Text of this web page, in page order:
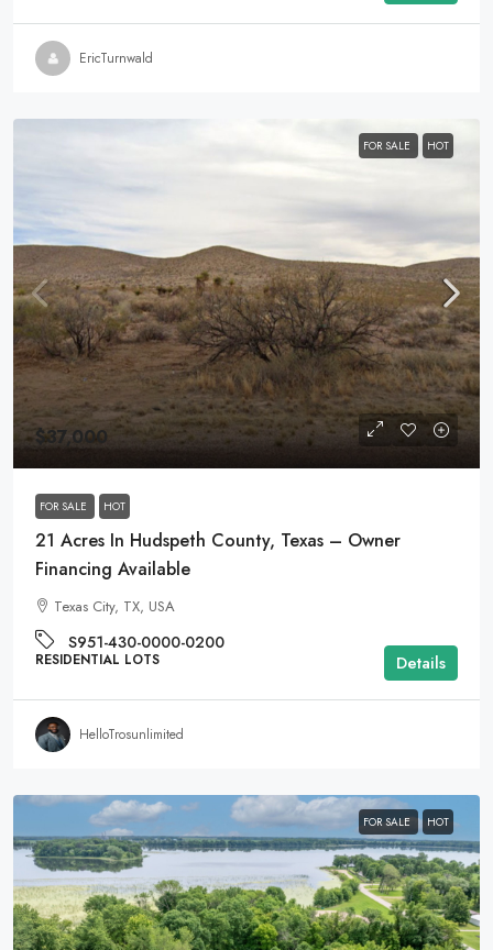
EricTurnwald
FOR SALE HOT
$37,000
FOR SALE HOT
21 Acres In Hudspeth County, Texas – Owner
Financing Available
Texas City, TX, USA
S951-430-0000-0200
RESIDENTIAL LOTS Details
HelloTrosunlimited
FOR SALE HOT